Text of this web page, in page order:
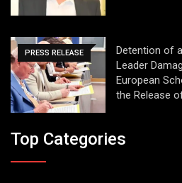
PRESS RELEASE
Detention of
Leader
European
the Release
Top Categories